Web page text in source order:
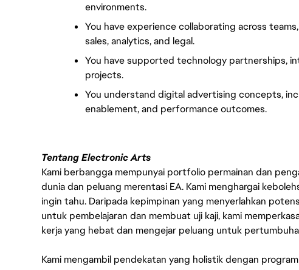
environments.
You have experience collaborating across
sales, analytics, and legal.
You have supported technology partnerships,
projects.
You understand digital advertising concepts,
enablement, and performance outcomes.
Tentang Electronic Arts
Kami berbangga mempunyai portfolio permainan dan
dunia dan peluang merentasi EA. Kami menghargai
ingin tahu. Daripada kepimpinan yang menyerlahkan
untuk pembelajaran dan membuat uji kaji, kami
kerja yang hebat dan mengejar peluang untuk
Kami mengambil pendekatan yang holistik dengan